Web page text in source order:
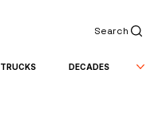
Search
TRUCKS DECADES